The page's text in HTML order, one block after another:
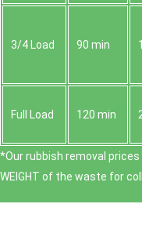
3/4 Load 90 min
Full Load 120 min
*Our rubbish removal
WEІGHT of the waste for